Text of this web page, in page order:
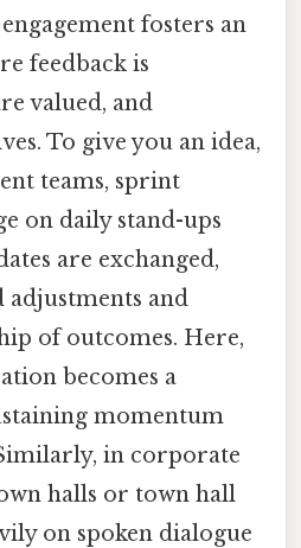
fosters an
feedback is
valued, and
To give you an idea,
teams, sprint
on daily stand-ups
are exchanged,
and
of outcomes. Here,
becomes a
momentum
in corporate
halls or town hall
on spoken dialogue